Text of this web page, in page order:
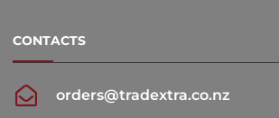
CONTACTS
orders@tradextra.co.nz